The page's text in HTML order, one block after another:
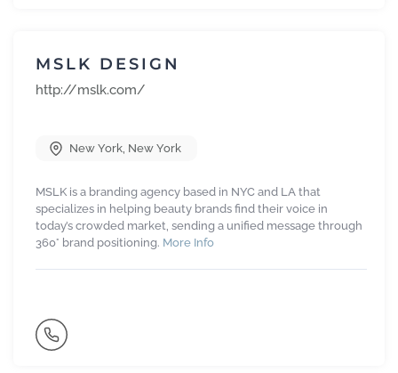
MSLK DESIGN
http://mslk.com/
New York, New York
MSLK is a branding agency based in NYC and LA that
specializes in helping beauty brands find their voice in
today’s crowded market, sending a unified message through
360° brand positioning. More Info